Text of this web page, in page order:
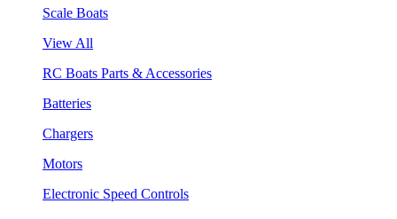
Scale Boats
View All
RC Boats Parts & Accessories
Batteries
Chargers
Motors
Electronic Speed Controls